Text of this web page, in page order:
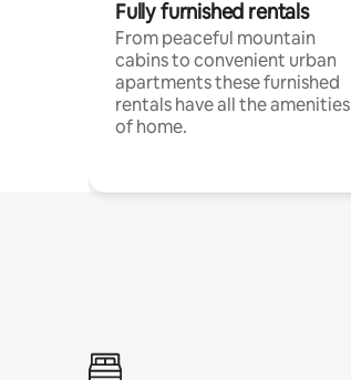
Fully furnished rentals
From peaceful mountain
cabins to convenient urban
apartments these furnished
rentals have all the amenities
of home.